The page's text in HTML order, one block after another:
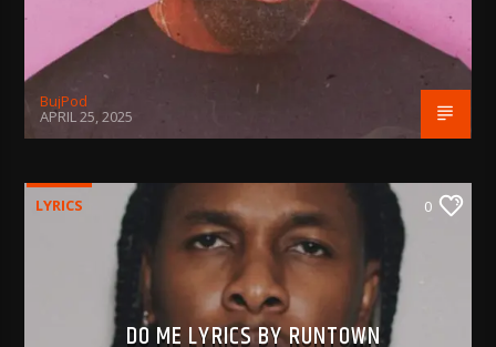
BujPod
APRIL 25, 2025
LYRICS 0
DO ME LYRICS BY RUNTOWN